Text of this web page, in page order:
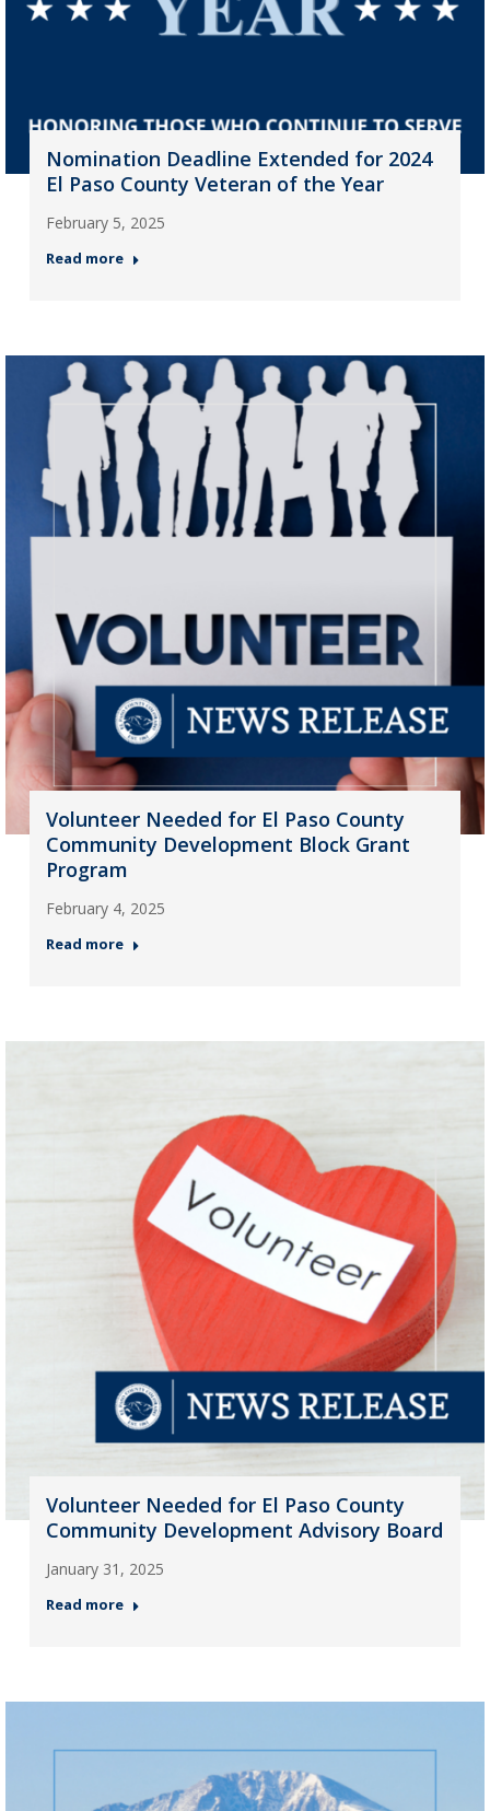
Nomination Deadline Extended for 2024
El Paso County Veteran of the Year
February 5, 2025
Read more
Volunteer Needed for El Paso County
Community Development Block Grant
Program
February 4, 2025
Read more
Volunteer Needed for El Paso County
Community Development Advisory Board
January 31, 2025
Read more